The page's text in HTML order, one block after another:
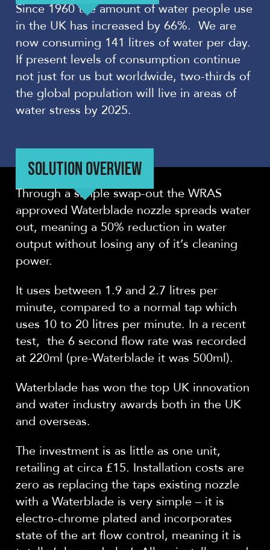
Since 1960 the amount of water people use
in the UK has increased by 66%. We are
now consuming 141 litres of water per day.
If present levels of consumption continue
not just for us but worldwide, two-thirds of
the global population will live in areas of
water stress by 2025.
SOLUTION OVERVIEW
Through a simple swap-out the WRAS
approved Waterblade nozzle spreads water
out, meaning a 50% reduction in water
output without losing any of it’s cleaning
power.
It uses between 1.9 and 2.7 litres per
minute, compared to a normal tap which
uses 10 to 20 litres per minute. In a recent
test, the 6 second flow rate was recorded
at 220ml (pre-Waterblade it was 500ml).
Waterblade has won the top UK innovation
and water industry awards both in the UK
and overseas.
The investment is as little as one unit,
retailing at circa £15. Installation costs are
zero as replacing the taps existing nozzle
with a Waterblade is very simple – it is
electro-chrome plated and incorporates
state of the art flow control, meaning it is